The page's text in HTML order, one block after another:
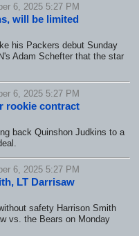
6, 2025 5:27 PM
will be limited
his Packers debut Sunday
Adam Schefter that the star
6, 2025 5:27 PM
rookie contract
back Quinshon Judkins to a
6, 2025 5:27 PM
LT Darrisaw
safety Harrison Smith
vs. the Bears on Monday